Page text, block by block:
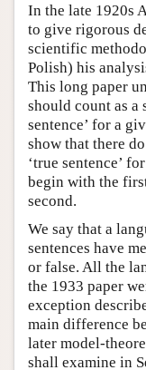
In the late 1920s
to give rigorous
scientific
Polish) his
This long paper
should count as
sentence’ for a
show that there
‘true sentence’
begin with the
second.
We say that a
sentences have
or false. All the
the 1933 paper
exception
main difference
later model-
shall examine in